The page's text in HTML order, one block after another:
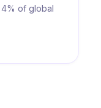
4% of global